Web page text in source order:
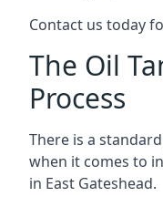
Contact us today
The Oil
Process
There is a
when it comes to
in East Gateshead.